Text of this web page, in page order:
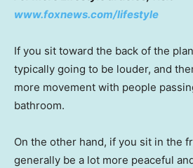
www.foxnews.com/lifestyle
If you sit toward the back of the
typically going to be louder, and
more movement with people
bathroom.
On the other hand, if you sit in the
generally be a lot more peaceful